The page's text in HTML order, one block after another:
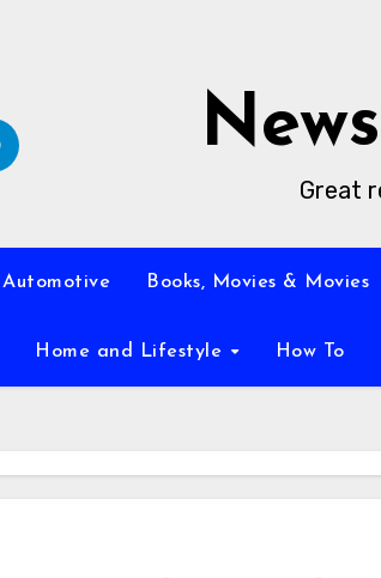
Great
Automotive Books, Movies & Movies
Home and Lifestyle How To